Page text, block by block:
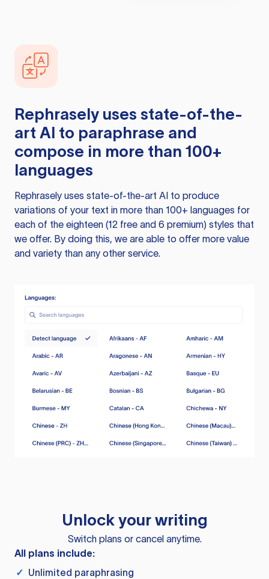
Rephrasely uses state-of-the-
art AI to paraphrase and
compose in more than 100+
languages
Rephrasely uses state-of-the-art AI to produce
variations of your text in more than 100+ languages for
each of the eighteen (12 free and 6 premium) styles that
we offer. By doing this, we are able to offer more value
and variety than any other service.
Unlock your writing
Switch plans or cancel anytime.
All plans include:
✓ Unlimited paraphrasing